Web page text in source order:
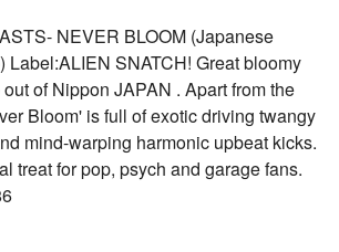
NEVER BLOOM (Japanese
Label:ALIEN SNATCH! Great bloomy
of Nippon JAPAN . Apart from the
Bloom' is full of exotic driving twangy
mind-warping harmonic upbeat kicks.
treat for pop, psych and garage fans.